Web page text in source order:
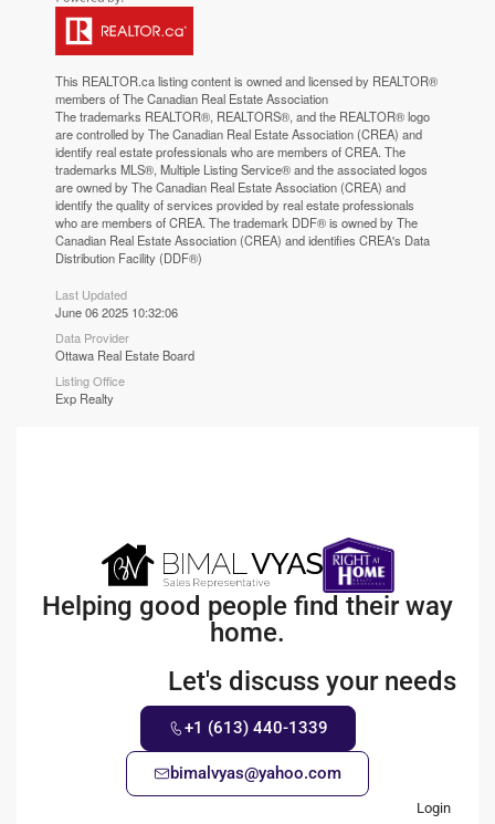
This REALTOR.calisting content is owned and licensed by REALTOR®
members of TheCanadian Real Estate Association
The trademarks REALTOR®, REALTORS®, and the REALTOR® logo
are controlled by The Canadian Real Estate Association (CREA) and
identify real estate professionals who are members of CREA. The
trademarks MLS®, Multiple Listing Service® and the associated logos
are owned by The Canadian Real Estate Association (CREA) and
identify the quality of services provided by real estate professionals
who are members of CREA. The trademark DDF® is owned by The
Canadian Real Estate Association (CREA) and identifies CREA's Data
Distribution Facility (DDF®)
Last Updated
June 06 2025 10:32:06
Data Provider
Ottawa Real Estate Board
Listing Office
Exp Realty
Helping good people find their way
home.
Let's discuss your needs
+1 (613) 440-1339
bimalvyas@yahoo.com
Login